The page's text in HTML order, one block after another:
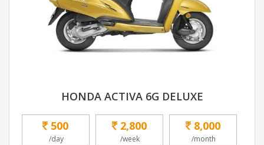
HONDA ACTIVA 6G DELUXE
500
/day
2,800
/week
8,000
/month